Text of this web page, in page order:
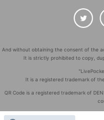
And without obtaining the consent of the
It is strictly prohibited to copy,
It is a registered trademark of
QR Code is a registered trademark of
Copyright